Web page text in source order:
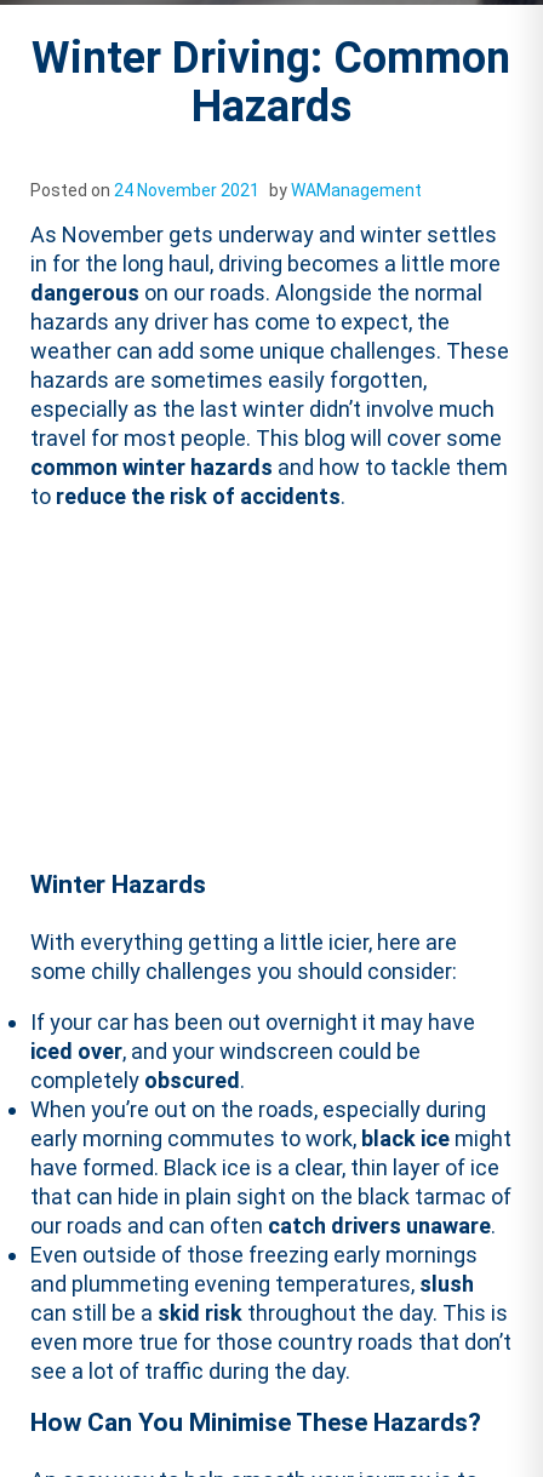
Winter Driving: Common
Hazards
Posted on 24 November 2021 byWAManagement
As November gets underway and winter settles
in for the long haul, driving becomes a little more
dangerous on our roads. Alongside the normal
hazards any driver has come to expect, the
weather can add some unique challenges. These
hazards are sometimes easily forgotten,
especially as the last winter didn’t involve much
travel for most people. This blog will cover some
common winter hazards and how to tackle them
to reduce the risk of accidents.
Winter Hazards
With everything getting a little icier, here are
some chilly challenges you should consider:
If your car has been out overnight it may have
iced over, and your windscreen could be
completely obscured .
When you’re out on the roads, especially during
early morning commutes to work, black ice might
have formed. Black ice is a clear, thin layer of ice
that can hide in plain sight on the black tarmac of
our roads and can often catch drivers unaware.
Even outside of those freezing early mornings
and plummeting evening temperatures, slush
can still be a skid risk throughout the day. This is
even more true for those country roads that don’t
see a lot of traffic during the day.
How Can You Minimise These Hazards?